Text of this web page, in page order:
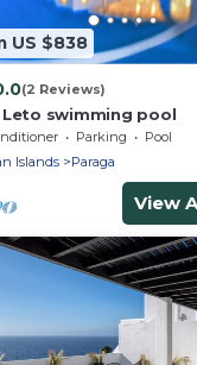
US $838
(2 Reviews)
Leto swimming pool
Parking
Pool
Islands
Paraga
View